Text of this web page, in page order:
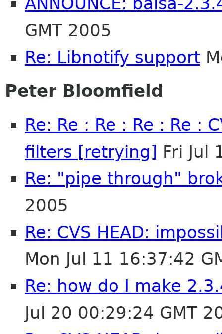
GMT 2005
Re: Libnotify support
Peter Bloomfield
Re: Re : Re : Re : Re :
filters [retrying] Fri Jul
Re: "pipe through"
2005
Re: CVS HEAD:
Mon Jul 11 16:37:42
Re: how do I make
Jul 20 00:29:24 GMT